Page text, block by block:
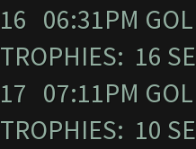
16 06:31PM
TROPHIES: 16
17 07:11PM
TROPHIES: 10